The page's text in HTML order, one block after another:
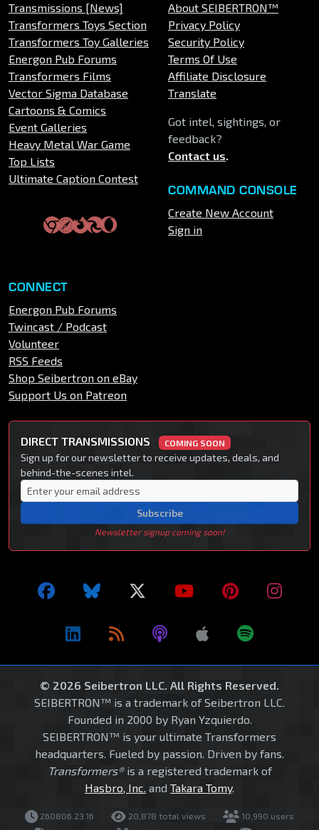
Transmissions [News]
Transformers Toys Section
Transformers Toy Galleries
Energon Pub Forums
Transformers Films
Vector Sigma Database
Cartoons & Comics
Event Galleries
Heavy Metal War Game
Top Lists
Ultimate Caption Contest
About SEIBERTRON™
Privacy Policy
Security Policy
Terms Of Use
Affiliate Disclosure
Translate
Got intel, sightings, or
feedback?
Contact us.
COMMAND CONSOLE
Create New Account
Sign in
CONNECT
Energon Pub Forums
Twincast / Podcast
Volunteer
RSS Feeds
Shop Seibertron on eBay
Support Us on Patreon
DIRECT TRANSMISSIONS COMING SOON
Sign up for our newsletter to receive updates, deals, and
behind-the-scenes intel.
Subscribe
Newsletter signup coming soon!
© 2026 Seibertron LLC. All Rights Reserved.
SEIBERTRON™ is a trademark of Seibertron LLC.
Founded in 2000 by Ryan Yzquierdo.
SEIBERTRON™ is your ultimate Transformers
headquarters. Fueled by passion. Driven by fans.
Transformers®is a registered trademark of
Hasbro, Inc. and Takara Tomy.
260806.23.16 20,878 total views
10,990 users